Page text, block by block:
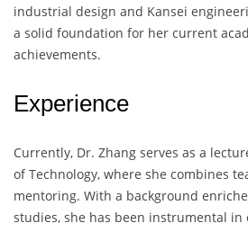
industrial design and Kansei
a solid foundation for her current
achievements.
Experience
Currently, Dr. Zhang serves as a
of Technology, where she combines
mentoring. With a background
studies, she has been instrumental